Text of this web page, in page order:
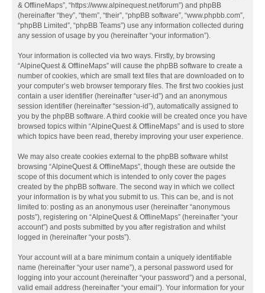
& OfflineMaps”, “https://www.alpinequest.net/forum”) and phpBB
(hereinafter “they”, “them”, “their”, “phpBB software”, “www.phpbb.com”,
“phpBB Limited”, “phpBB Teams”) use any information collected during
any session of usage by you (hereinafter “your information”).
Your information is collected via two ways. Firstly, by browsing
“AlpineQuest & OfflineMaps” will cause the phpBB software to create a
number of cookies, which are small text files that are downloaded on to
your computer’s web browser temporary files. The first two cookies just
contain a user identifier (hereinafter “user-id”) and an anonymous
session identifier (hereinafter “session-id”), automatically assigned to
you by the phpBB software. A third cookie will be created once you have
browsed topics within “AlpineQuest & OfflineMaps” and is used to store
which topics have been read, thereby improving your user experience.
We may also create cookies external to the phpBB software whilst
browsing “AlpineQuest & OfflineMaps”, though these are outside the
scope of this document which is intended to only cover the pages
created by the phpBB software. The second way in which we collect
your information is by what you submit to us. This can be, and is not
limited to: posting as an anonymous user (hereinafter “anonymous
posts”), registering on “AlpineQuest & OfflineMaps” (hereinafter “your
account”) and posts submitted by you after registration and whilst
logged in (hereinafter “your posts”).
Your account will at a bare minimum contain a uniquely identifiable
name (hereinafter “your user name”), a personal password used for
logging into your account (hereinafter “your password”) and a personal,
valid email address (hereinafter “your email”). Your information for your